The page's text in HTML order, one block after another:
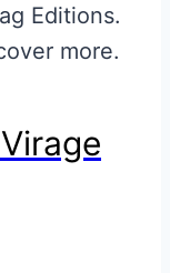
Editions.
more.